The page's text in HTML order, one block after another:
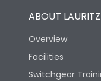
ABOUT
Overview
Facilities
Switchgear